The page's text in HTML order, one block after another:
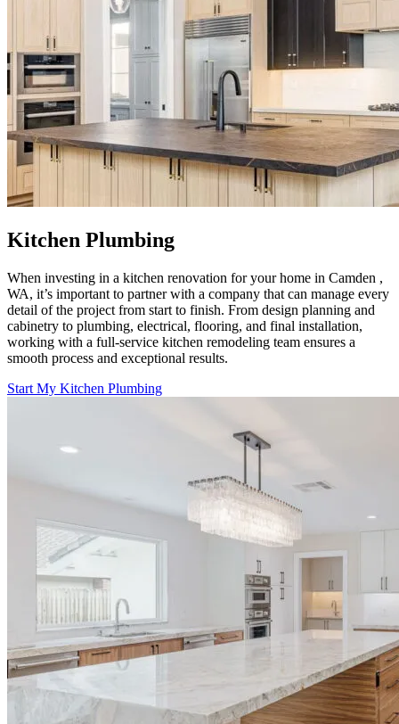
Kitchen Plumbing
When investing in a kitchen renovation for your home in Camden ,
WA, it’s important to partner with a company that can manage every
detail of the project from start to finish. From design planning and
cabinetry to plumbing, electrical, flooring, and final installation,
working with a full-service kitchen remodeling team ensures a
smooth process and exceptional results.
Start My Kitchen Plumbing